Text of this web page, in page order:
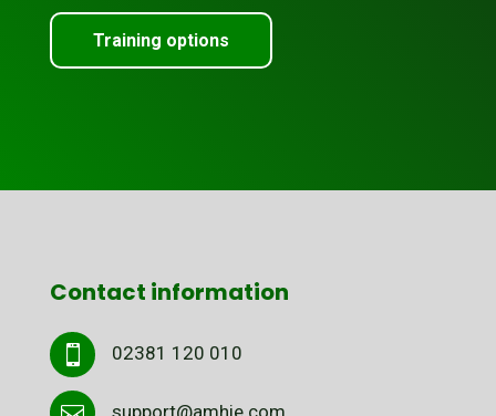
Training options
Contact information
 02381 120 010